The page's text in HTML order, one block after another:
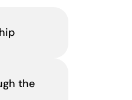
the